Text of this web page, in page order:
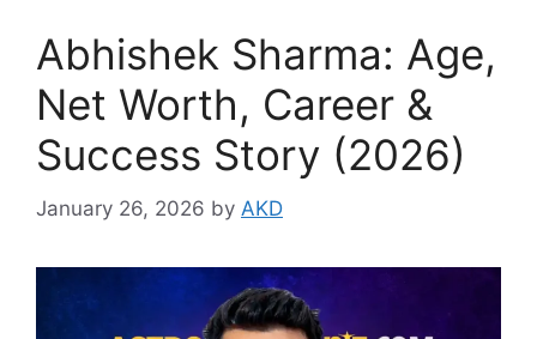
Abhishek Sharma: Age,
Net Worth, Career &
Success Story (2026)
January 26, 2026 by AKD